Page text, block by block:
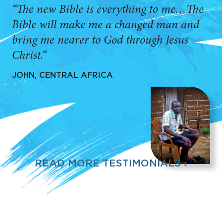
“The new Bible is everything to me…The
Bible will make me a changed man and
bring me nearer to God through Jesus
Christ.”
JOHN, CENTRAL AFRICA
READ MORE TESTIMONIALS ›